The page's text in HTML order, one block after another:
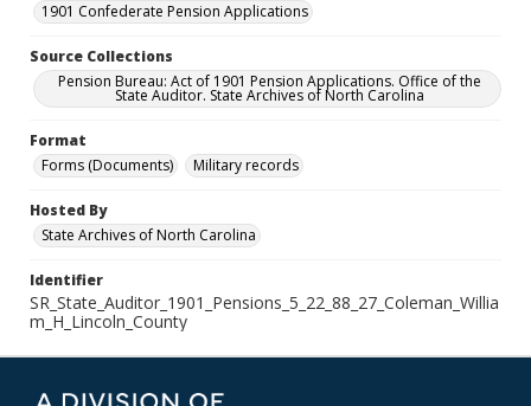
1901 Confederate Pension Applications
Source Collections
Pension Bureau: Act of 1901 Pension Applications. Office of the
State Auditor. State Archives of North Carolina
Format
Forms (Documents)
Military records
Hosted By
State Archives of North Carolina
Identifier
SR_State_Auditor_1901_Pensions_5_22_88_27_Coleman_Willia
m_H_Lincoln_County